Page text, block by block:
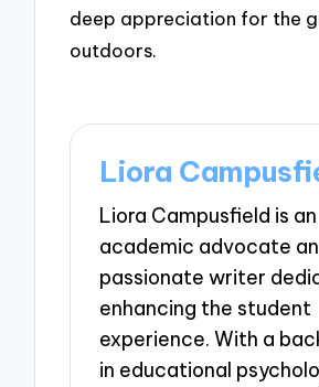
deep appreciation for the
outdoors.
Liora
Liora Campusfield is an
academic advocate
passionate writer
enhancing the student
experience. With a
in educational